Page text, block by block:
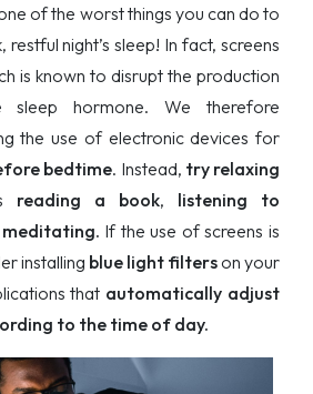
of the worst things you can do to
night’s sleep! In fact, screens
is known to disrupt the production
sleep hormone. We therefore
the use of electronic devices for
bedtime. Instead, try relaxing
reading a book, listening to
meditating. If the use of screens is
installing blue light filterson your
that automatically adjust
to the time of day.